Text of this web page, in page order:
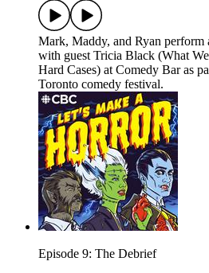
Mark, Maddy, and Ryan perform
with guest Tricia Black (What
Hard Cases) at Comedy Bar as
Toronto comedy festival.
Episode 9: The Debrief